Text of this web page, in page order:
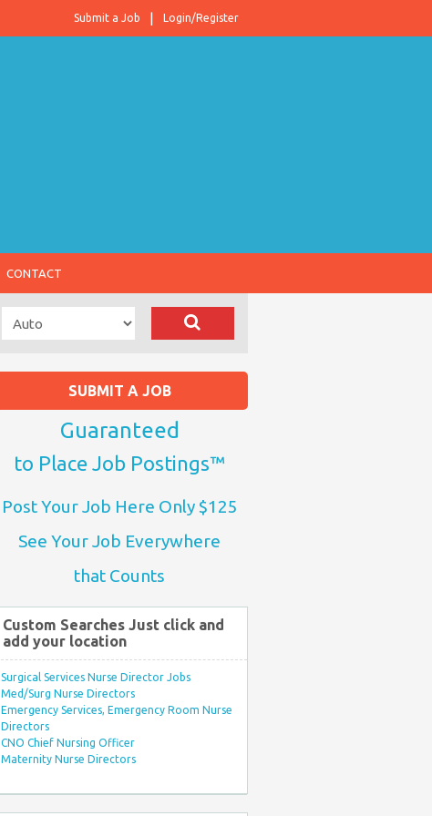
Login/Register
Submit a Job
CONTACT
SUBMIT A JOB
Guaranteed
to Place Job Postings™
Post Your Job Here Only $125
See Your Job Everywhere
that Counts
Custom Searches Just click and
add your location
Surgical Services Nurse Director Jobs
Med/Surg Nurse Directors
Emergency Services, Emergency Room Nurse
Directors
CNO Chief Nursing Officer
Maternity Nurse Directors